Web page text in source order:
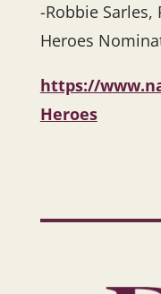
-Robbie Sarles,
Heroes
https://
Heroes